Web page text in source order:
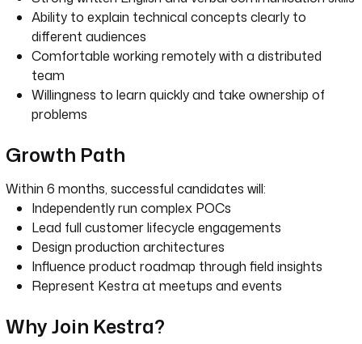
Ability to explain technical concepts clearly to
different audiences
Comfortable working remotely with a distributed
team
Willingness to learn quickly and take ownership of
problems
Growth Path
Within 6 months, successful candidates will:
Independently run complex POCs
Lead full customer lifecycle engagements
Design production architectures
Influence product roadmap through field insights
Represent Kestra at meetups and events
Why Join Kestra?